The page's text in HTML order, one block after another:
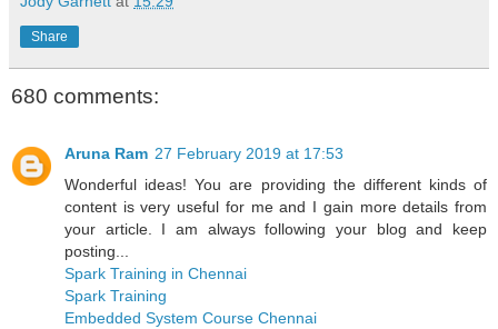
Share
680 comments:
Aruna Ram 27 February 2019 at 17:53
Wonderful ideas! You are providing the different kinds of
content is very useful for me and I gain more details from
your article. I am always following your blog and keep
posting...
Spark Training in Chennai
Spark Training
Embedded System Course Chennai